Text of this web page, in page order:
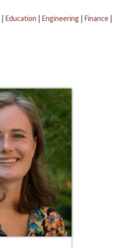
| Education | Engineering | Finance |